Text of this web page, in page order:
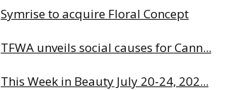
Symrise to acquire Floral Concept
TFWA unveils social causes for Cann...
This Week in Beauty July 20-24, 202...